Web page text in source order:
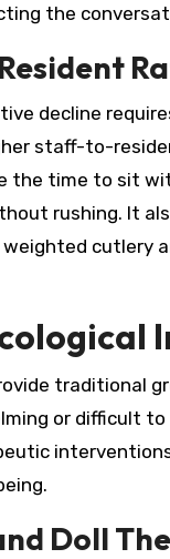
the
decline
staff-to-
the time to sit
rushing. It
cutlery
traditional
or difficult
Doll